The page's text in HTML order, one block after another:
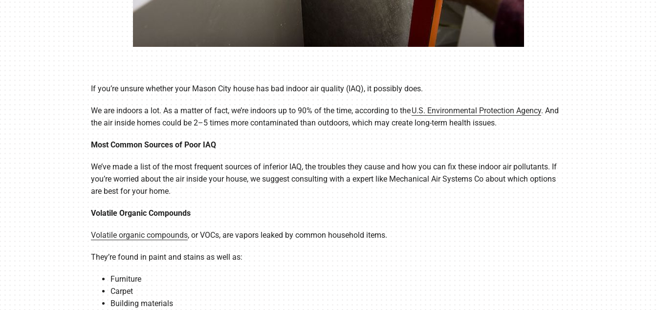
If you’re unsure whether your Mason City house has bad indoor air quality (IAQ), it possibly does.
We are indoors a lot. As a matter of fact, we’re indoors up to 90% of the time, according to theU.S. Environmental Protection Agency. And
the air inside homes could be 2–5 times more contaminated than outdoors, which may create long-term health issues.
Most Common Sources of Poor IAQ
We’ve made a list of the most frequent sources of inferior IAQ, the troubles they cause and how you can fix these indoor air pollutants. If
you’re worried about the air inside your house, we suggest consulting with a expert like Mechanical Air Systems Co about which options
are best for your home.
Volatile Organic Compounds
Volatile organic compounds, or VOCs, are vapors leaked by common household items.
They’re found in paint and stains as well as:
Furniture
Carpet
Building materials